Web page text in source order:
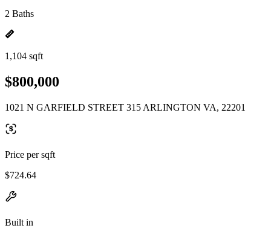
2 Baths
1,104 sqft
$800,000
1021 N GARFIELD STREET 315 ARLINGTON VA, 22201
Price per sqft
$724.64
Built in